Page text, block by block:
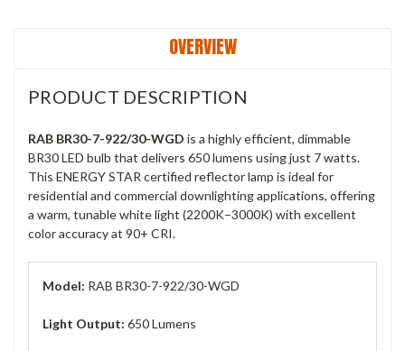
OVERVIEW
PRODUCT DESCRIPTION
RAB BR30-7-922/30-WGD is a highly efficient, dimmable
BR30 LED bulb that delivers 650 lumens using just 7 watts.
This ENERGY STAR certified reflector lamp is ideal for
residential and commercial downlighting applications, offering
a warm, tunable white light (2200K–3000K) with excellent
color accuracy at 90+ CRI.
Model: RAB BR30-7-922/30-WGD
Light Output: 650 Lumens